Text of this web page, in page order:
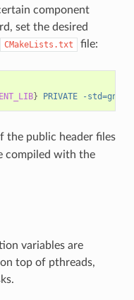
component
set the desired
CMakeLists.txt file:
} PRIVATE -
the public header files
compiled with the
variables are
top of pthreads,